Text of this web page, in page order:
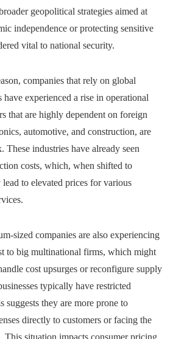
geopolitical strategies aimed at
independence or protecting sensitive
vital to national security.
companies that rely on global
experienced a rise in operational
that are highly dependent on foreign
automotive, and construction, are
These industries have already seen
costs, which, when shifted to
lead to elevated prices for various
sized companies are also experiencing
to big multinational firms, which might
cost upsurges or reconfigure supply
typically have restricted
suggests they are more prone to
directly to customers or facing the
This situation impacts consumer pricing